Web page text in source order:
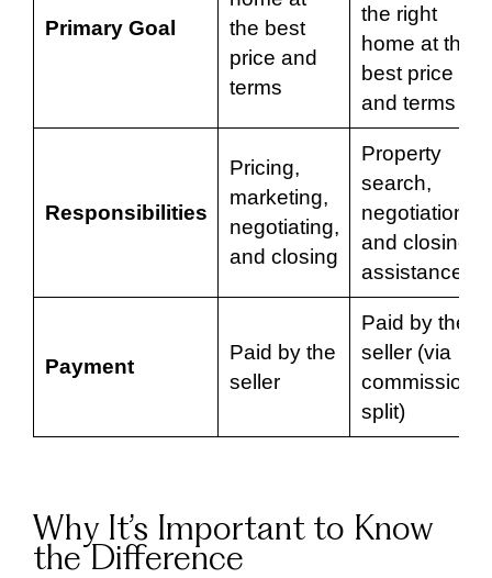
Primary Goal
the best
price and
terms
the right
home at the
best price
and terms
Responsibilities
Pricing,
marketing,
negotiating,
and closing
Property
search,
negotiations,
and closing
assistance
Payment
Paid by the
seller
Paid by the
seller (via
commission
split)
Why It’s Important to Know
the Difference